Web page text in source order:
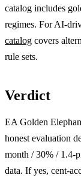
catalog includes
regimes. For AI-
catalog covers
rule sets.
Verdict
EA Golden
honest evaluation
month / 30% / 1.4-
data. If yes, cent-